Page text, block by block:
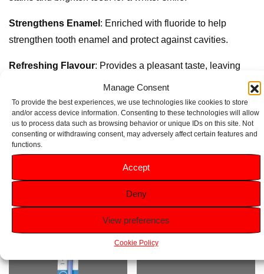
Manage Consent
To provide the best experiences, we use technologies like cookies to store
and/or access device information. Consenting to these technologies will allow
us to process data such as browsing behavior or unique IDs on this site. Not
consenting or withdrawing consent, may adversely affect certain features and
functions.
Accept
Deny
View preferences
Cookie Policy
Strengthens Enamel : Enriched with fluoride to help
strengthen tooth enamel and protect against cavities.
Refreshing Flavour: Provides a pleasant taste, leaving
your mouth feeling clean and fresh.
Size: 100ml tube, perfect for home use.
Related products